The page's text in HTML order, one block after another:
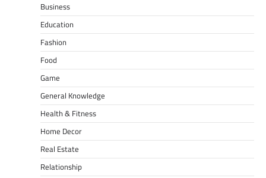
Business
Education
Fashion
Food
Game
General Knowledge
Health & Fitness
Home Decor
Real Estate
Relationship